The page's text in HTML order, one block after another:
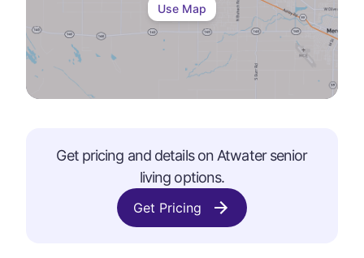
Use Map
Get pricing and details on Atwatersenior
living options.
Get Pricing